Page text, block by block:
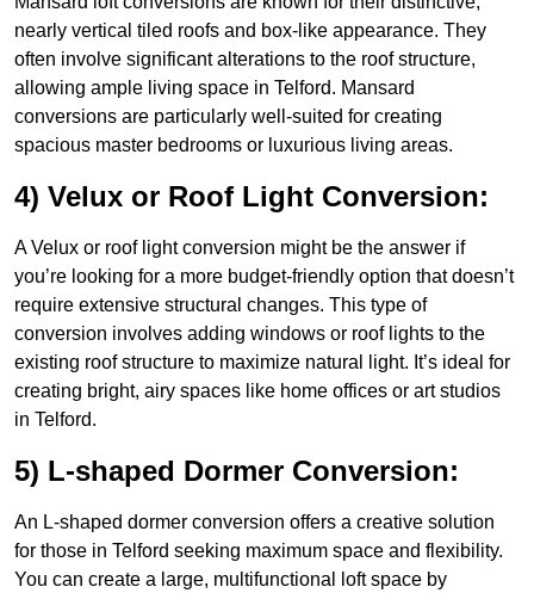
nearly vertical tiled roofs and box-like appearance. They
often involve significant alterations to the roof structure,
allowing ample living space in Telford. Mansard
conversions are particularly well-suited for creating
spacious master bedrooms or luxurious living areas.
4) Velux or Roof Light Conversion:
A Velux or roof light conversion might be the answer if
you’re looking for a more budget-friendly option that doesn’t
require extensive structural changes. This type of
conversion involves adding windows or roof lights to the
existing roof structure to maximize natural light. It’s ideal for
creating bright, airy spaces like home offices or art studios
in Telford.
5) L-shaped Dormer Conversion:
An L-shaped dormer conversion offers a creative solution
for those in Telford seeking maximum space and flexibility.
You can create a large, multifunctional loft space by